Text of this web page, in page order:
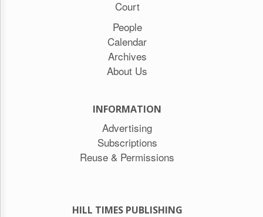
Court
People
Calendar
Archives
About Us
INFORMATION
Advertising
Subscriptions
Reuse & Permissions
HILL TIMES PUBLISHING